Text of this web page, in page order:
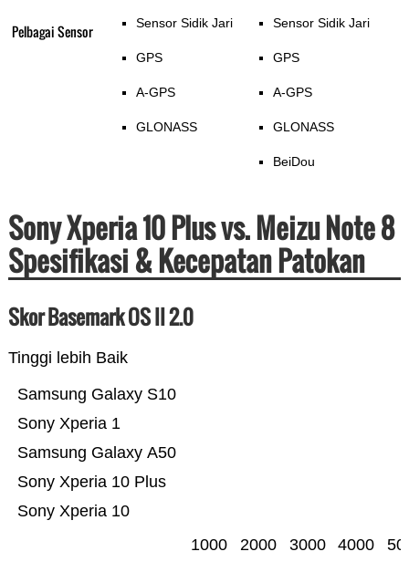
Pelbagai Sensor Sensor Sidik Jari
GPS
A-GPS
GLONASS
Sensor Sidik Jari
GPS
A-GPS
GLONASS
BeiDou
Sony Xperia 10 Plus vs. Meizu Note 8
Spesifikasi & Kecepatan Patokan
Skor Basemark OS II 2.0
Tinggi lebih Baik
Sony Xperia 10
Sony Xperia 10 Plus
Samsung Galaxy A50
Sony Xperia 1
Samsung Galaxy S10
1000 2000 3000 4000